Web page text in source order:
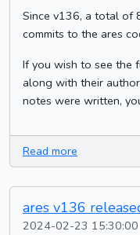
Since v136, a total of
commits to the ares
If you wish to see the
along with their
notes were written,
Read more
ares v136
2024-02-23 15:30:00